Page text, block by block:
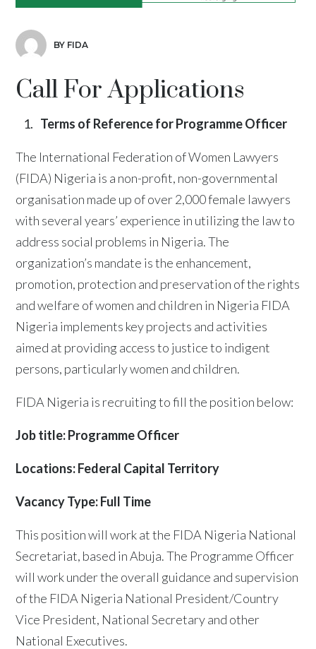
BY FIDA
Call For Applications
Terms of Reference for Programme Officer
The International Federation of Women Lawyers
(FIDA) Nigeria is a non-profit, non-governmental
organisation made up of over 2,000 female lawyers
with several years’ experience in utilizing the law to
address social problems in Nigeria. The
organization’s mandate is the enhancement,
promotion, protection and preservation of the rights
and welfare of women and children in Nigeria FIDA
Nigeria implements key projects and activities
aimed at providing access to justice to indigent
persons, particularly women and children.
FIDA Nigeria is recruiting to fill the position below:
Job title: Programme Officer
Locations: Federal Capital Territory
Vacancy Type: Full Time
This position will work at the FIDA Nigeria National
Secretariat, based in Abuja. The Programme Officer
will work under the overall guidance and supervision
of the FIDA Nigeria National President/Country
Vice President, National Secretary and other
National Executives.